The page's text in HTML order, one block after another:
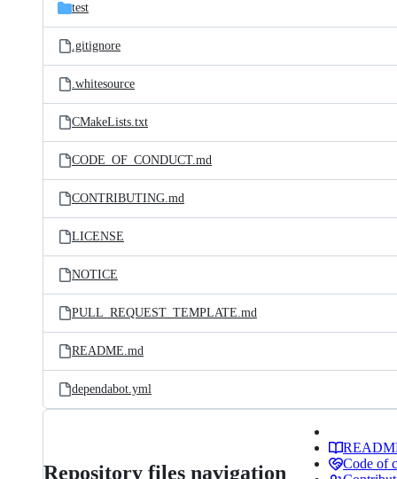
test
.gitignore
.whitesource
CMakeLists.txt
CODE_OF_CONDUCT.md
CONTRIBUTING.md
LICENSE
NOTICE
PULL_REQUEST_TEMPLATE.md
README.md
dependabot.yml
Repository files navigation
Code of